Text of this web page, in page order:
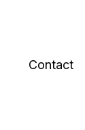
Contact